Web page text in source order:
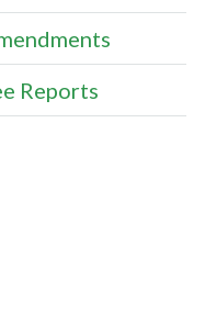
Reports